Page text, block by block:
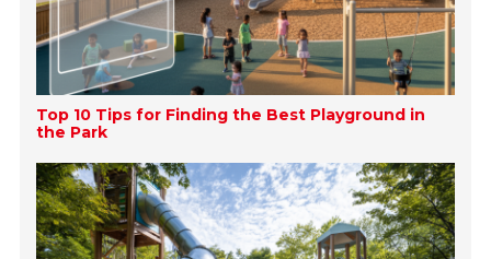
Top 10 Tips for Finding the Best Playground in
the Park